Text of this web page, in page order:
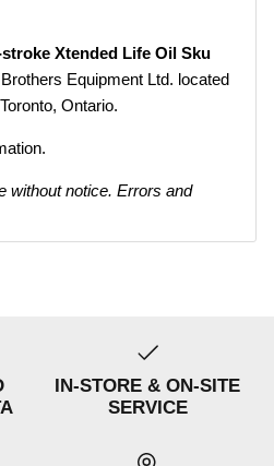
stroke Xtended Life Oil Sku
Equipment Ltd. located
Ontario.
without notice. Errors and
IN-STORE & ON-SITE
SERVICE